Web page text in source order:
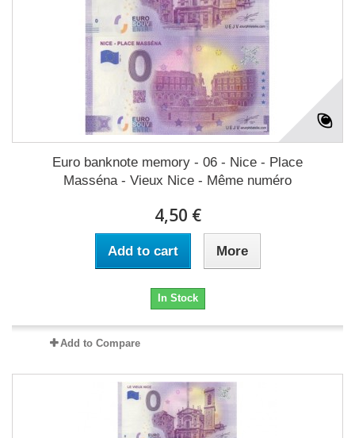
Euro banknote memory - 06 - Nice - Place
Masséna - Vieux Nice - Même numéro
4,50 €
Add to cart More
In Stock
Add to Compare